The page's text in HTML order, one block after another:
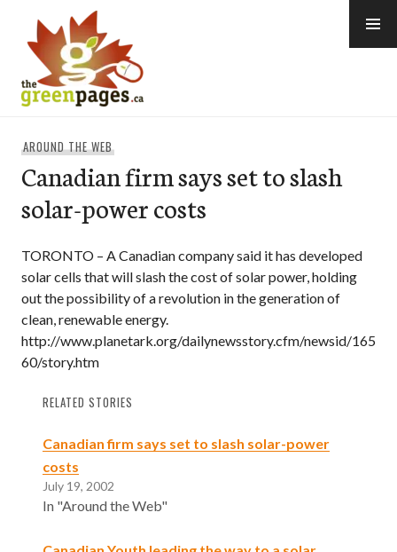
content
AROUND THE WEB
Canadian firm says set to slash
solar-power costs
TORONTO – A Canadian company said it has developed
solar cells that will slash the cost of solar power, holding
out the possibility of a revolution in the generation of
clean, renewable energy.
http://www.planetark.org/dailynewsstory.cfm/newsid/165
60/story.htm
RELATED STORIES
Canadian firm says set to slash solar-power
costs
July 19, 2002
In "Around the Web"